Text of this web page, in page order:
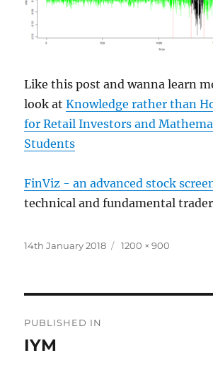
Like this post and wanna learn
look atKnowledge rather than
for Retail Investors and
Students
FinViz - an advanced stock
technical and fundamental
Posted
14th January 2018
Full
1200 × 900
navigation
PUBLISHED IN
IYM